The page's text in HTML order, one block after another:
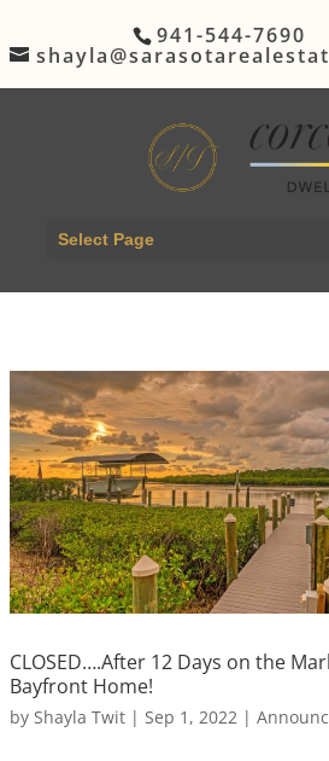
941-544-7690
Select Page
CLOSED….After 12 Days on the
Bayfront Home!
by Shayla Twit| Sep 1, 2022|